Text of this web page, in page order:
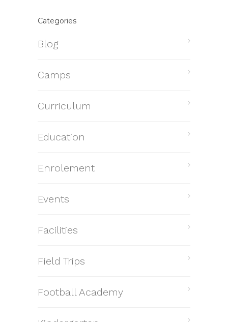
Categories
Blog
Camps
Curriculum
Education
Enrolement
Events
Facilities
Field Trips
Football Academy